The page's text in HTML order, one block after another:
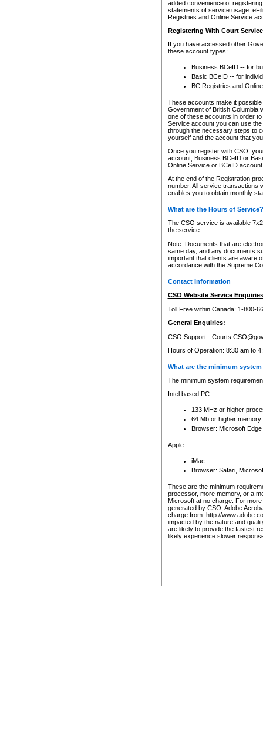
added convenience of
statements of service usage.
Registries and Online Service
Registering With Court
If you have accessed other
these account types:
Business BCeID -- for
Basic BCeID -- for
BC Registries and
These accounts make it
Government of British Columbia
one of these accounts in order
Service account you can use
through the necessary steps to
yourself and the account that
Once you register with CSO,
account, Business BCeID or
Online Service or BCeID
At the end of the Registration
number. All service transactions
enables you to obtain monthly
What are the Hours of Service?
The CSO service is available
the service.
Note: Documents that are
same day, and any documents
important that clients are aware
accordance with the Supreme
Contact Information
CSO Website Service
Toll Free within Canada: 1-800-
General Enquiries:
CSO Support -
Hours of Operation: 8:30 am to
What are the minimum
The minimum system
Intel based PC
133 MHz or higher
64 Mb or higher memory
Browser: Microsoft
Apple
iMac
Browser: Safari,
These are the minimum
processor, more memory, or a
Microsoft at no charge. For
generated by CSO, Adobe
charge from: http://
impacted by the nature and
are likely to provide the fastest
likely experience slower